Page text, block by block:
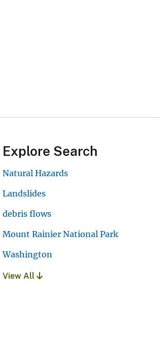
Explore Search
Natural Hazards
Landslides
debris flows
Mount Rainier National Park
Washington
View All